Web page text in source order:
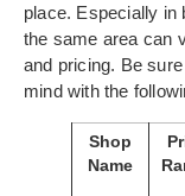
place. Especially in
the same area can
and pricing. Be
mind with the
Shop
Name